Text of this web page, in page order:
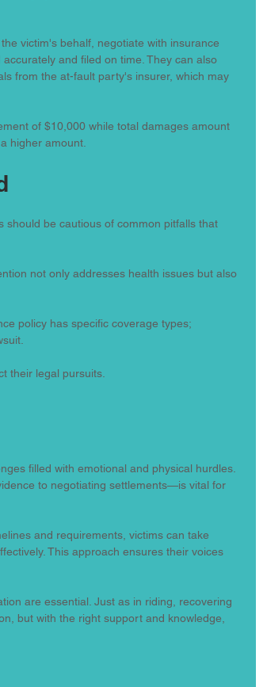
victim's behalf, negotiate with insurance
and filed on time. They can also
from the at-fault party's insurer, which may
of $10,000 while total damages amount
higher amount.
should be cautious of common pitfalls that
not only addresses health issues but also
policy has specific coverage types;
their legal pursuits.
filled with emotional and physical hurdles.
to negotiating settlements—is vital for
and requirements, victims can take
This approach ensures their voices
are essential. Just as in riding, recovering
but with the right support and knowledge,